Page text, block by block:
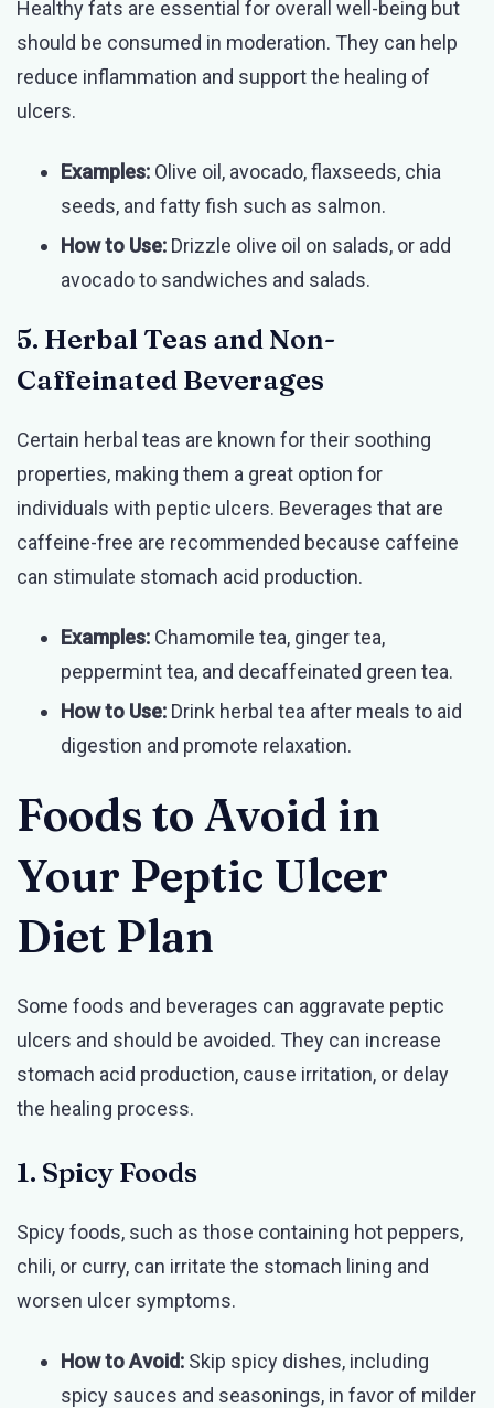
Healthy fats are essential for overall well-being but
should be consumed in moderation. They can help
reduce inflammation and support the healing of
ulcers.
Examples: Olive oil, avocado, flaxseeds, chia
seeds, and fatty fish such as salmon.
How to Use: Drizzle olive oil on salads, or add
avocado to sandwiches and salads.
5. Herbal Teas and Non-
Caffeinated Beverages
Certain herbal teas are known for their soothing
properties, making them a great option for
individuals with peptic ulcers. Beverages that are
caffeine-free are recommended because caffeine
can stimulate stomach acid production.
Examples: Chamomile tea, ginger tea,
peppermint tea, and decaffeinated green tea.
How to Use: Drink herbal tea after meals to aid
digestion and promote relaxation.
Foods to Avoid in
Your Peptic Ulcer
Diet Plan
Some foods and beverages can aggravate peptic
ulcers and should be avoided. They can increase
stomach acid production, cause irritation, or delay
the healing process.
1. Spicy Foods
Spicy foods, such as those containing hot peppers,
chili, or curry, can irritate the stomach lining and
worsen ulcer symptoms.
How to Avoid: Skip spicy dishes, including
spicy sauces and seasonings, in favor of milder